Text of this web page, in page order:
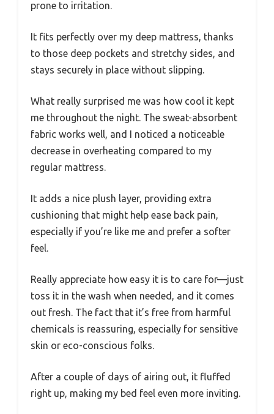
prone to irritation.
It fits perfectly over my deep mattress, thanks
to those deep pockets and stretchy sides, and
stays securely in place without slipping.
What really surprised me was how cool it kept
me throughout the night. The sweat-absorbent
fabric works well, and I noticed a noticeable
decrease in overheating compared to my
regular mattress.
It adds a nice plush layer, providing extra
cushioning that might help ease back pain,
especially if you’re like me and prefer a softer
feel.
Really appreciate how easy it is to care for—just
toss it in the wash when needed, and it comes
out fresh. The fact that it’s free from harmful
chemicals is reassuring, especially for sensitive
skin or eco-conscious folks.
After a couple of days of airing out, it fluffed
right up, making my bed feel even more inviting.